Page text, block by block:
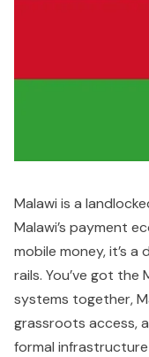
Malawi is a
Malawi’s payment
mobile money, it’s
rails. You’ve got
systems together,
grassroots access,
formal